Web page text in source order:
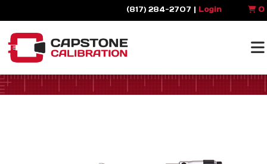
(817) 284-2707 | Login 0